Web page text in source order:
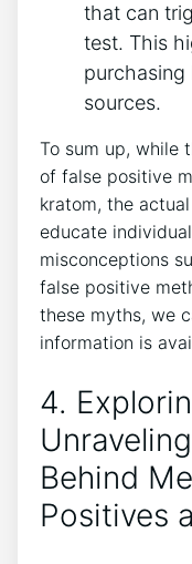
that can​
test.​ This
purchasing
sources.
To sum up, while
of false positive
kratom, the
⁤educate
misconceptions
false positive
these myths, we⁤
information is
4.
Behind
Positives